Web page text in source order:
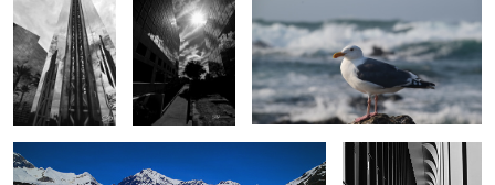
0
Glacier Bay
Taj Mahal Medical
Building